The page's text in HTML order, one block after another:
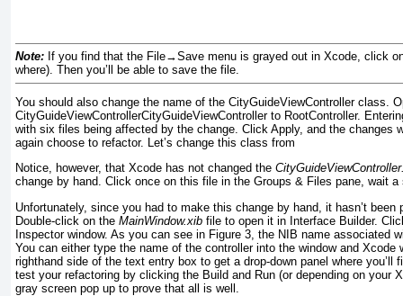
Note: If you find that the File→Save menu is grayed out in Xcode, click
where). Then you’ll be able to save the file.
You should also change the name of the CityGuideViewController class.
CityGuideViewControllerCityGuideViewControllerto RootController.
with six files being affected by the change. Click Apply, and the changes
again choose to refactor. Let’s change this class from
Notice, however, that Xcode has not changed the
change by hand. Click once on this file in the Groups & Files pane, wait
Unfortunately, since you had to make this change by hand, it hasn’t
Double-click on the MainWindow.xib file to open it in Interface Builder.
Inspector window. As you can see in Figure 3 , the NIB name associated
You can either type the name of the controller into the window and
righthand side of the text entry box to get a drop-down panel where you’ll
test your refactoring by clicking the Build and Run (or depending on your
gray screen pop up to prove that all is well.